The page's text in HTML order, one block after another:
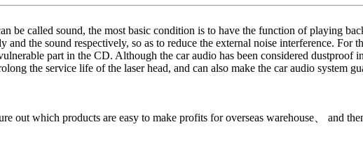
be called sound, the most basic condition is to have the function of playing
the sound respectively, so as to reduce the external noise interference. For
part in the CD. Although the car audio has been considered dustproof
the service life of the laser head, and can also make the car audio system
out which products are easy to make profits for overseas warehouse、 and